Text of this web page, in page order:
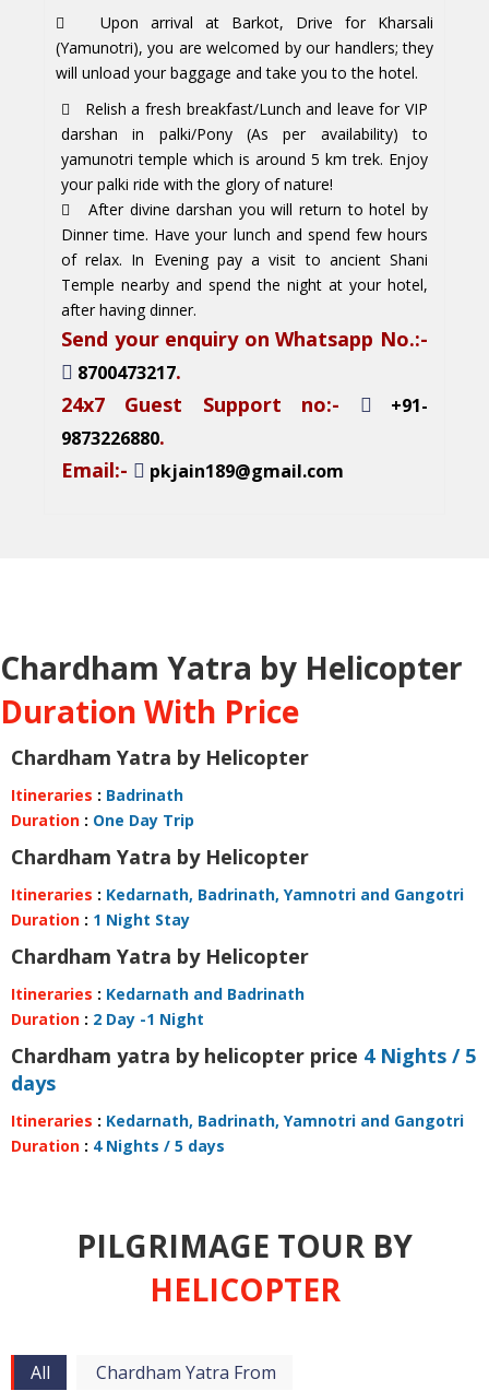
Upon arrival at Barkot, Drive for Kharsali
(Yamunotri), you are welcomed by our handlers; they
will unload your baggage and take you to the hotel.
Relish a fresh breakfast/Lunch and leave for VIP
darshan in palki/Pony (As per availability) to
yamunotri temple which is around 5 km trek. Enjoy
your palki ride with the glory of nature!
After divine darshan you will return to hotel by
Dinner time. Have your lunch and spend few hours
of relax. In Evening pay a visit to ancient Shani
Temple nearby and spend the night at your hotel,
after having dinner.
Send your enquiry on Whatsapp No.:-
8700473217.
24x7 Guest Support no:-
+91-
9873226880.
Email:-
pkjain189@gmail.com
Chardham Yatra by Helicopter
Duration With Price
Chardham Yatra by Helicopter
Itineraries : Badrinath
Duration : One Day Trip
Chardham Yatra by Helicopter
Itineraries : Kedarnath, Badrinath, Yamnotri and Gangotri
Duration : 1 Night Stay
Chardham Yatra by Helicopter
Itineraries : Kedarnath and Badrinath
Duration : 2 Day -1 Night
Chardham yatra by helicopter price 4 Nights / 5
days
Itineraries : Kedarnath, Badrinath, Yamnotri and Gangotri
Duration : 4 Nights / 5 days
PILGRIMAGE TOUR BY
HELICOPTER
All
Chardham Yatra From